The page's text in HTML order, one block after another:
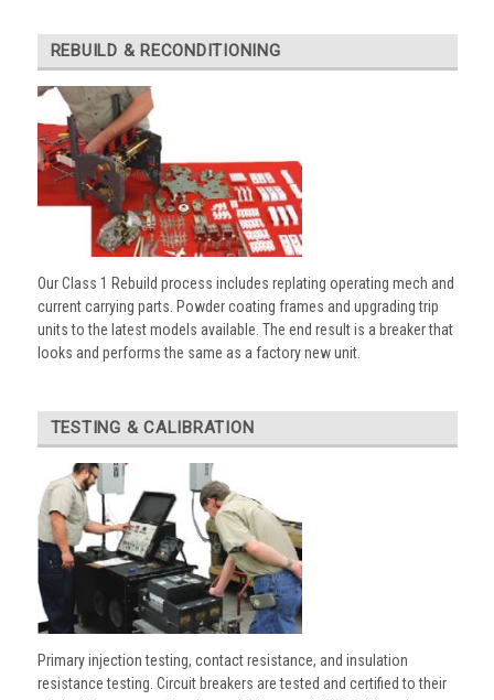
REBUILD & RECONDITIONING
Our Class 1 Rebuild process includes replating operating mech and
current carrying parts. Powder coating frames and upgrading trip
units to the latest models available. The end result is a breaker that
looks and performs the same as a factory new unit.
TESTING & CALIBRATION
Primary injection testing, contact resistance, and insulation
resistance testing. Circuit breakers are tested and certified to their